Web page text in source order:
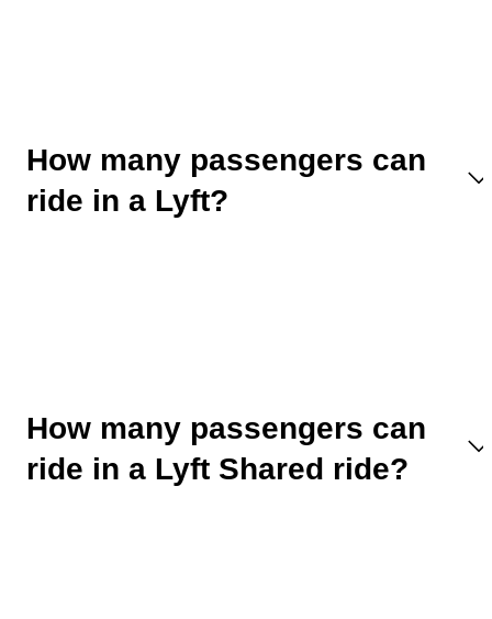
How many passengers can
ride in a Lyft?
How many passengers can
ride in a Lyft Shared ride?